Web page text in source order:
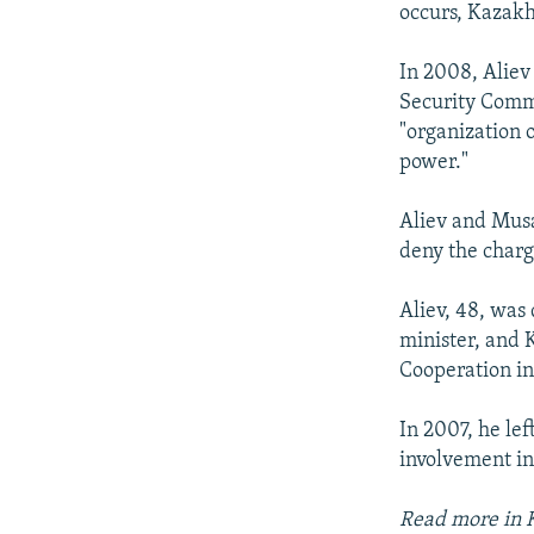
occurs,
In 2008, Aliev
Security
"organization
power."
Aliev and
deny the
Aliev, 48,
minister, and
Cooperation
In 2007, he
involvement
Read more in